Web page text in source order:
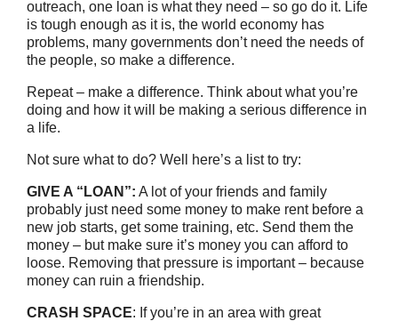
outreach, one loan is what they need – so go do it. Life
is tough enough as it is, the world economy has
problems, many governments don’t need the needs of
the people, so make a difference.
Repeat – make a difference. Think about what you’re
doing and how it will be making a serious difference in
a life.
Not sure what to do? Well here’s a list to try:
GIVE A “LOAN”: A lot of your friends and family
probably just need some money to make rent before a
new job starts, get some training, etc. Send them the
money – but make sure it’s money you can afford to
loose. Removing that pressure is important – because
money can ruin a friendship.
CRASH SPACE: If you’re in an area with great